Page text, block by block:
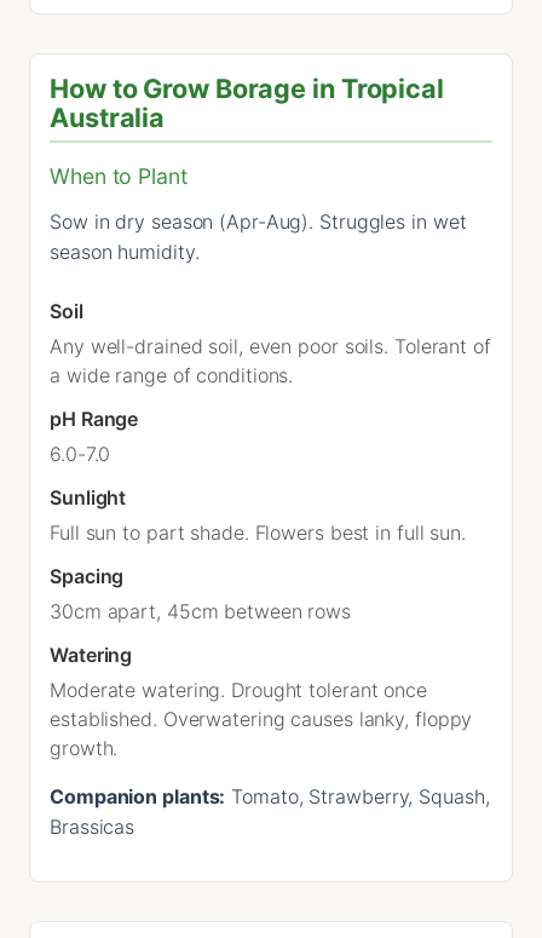
How to Grow Borage in Tropical
Australia
When to Plant
Sow in dry season (Apr-Aug). Struggles in wet
season humidity.
Soil
Any well-drained soil, even poor soils. Tolerant of
a wide range of conditions.
pH Range
6.0-7.0
Sunlight
Full sun to part shade. Flowers best in full sun.
Spacing
30cm apart, 45cm between rows
Watering
Moderate watering. Drought tolerant once
established. Overwatering causes lanky, floppy
growth.
Companion plants: Tomato, Strawberry, Squash,
Brassicas